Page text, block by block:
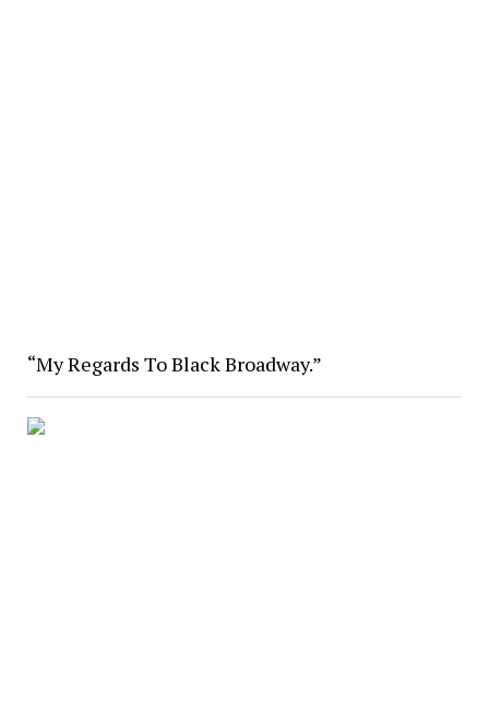
“My Regards To Black Broadway.”